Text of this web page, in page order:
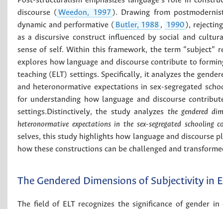
discourse ( Weedon, 1997 ). Drawing from
dynamic and performative ( Butler, 1988 , 1990 ),
as a discursive construct influenced by social and
sense of self. Within this framework, the term “subject”
explores how language and discourse contribute to
teaching (ELT) settings. Specifically, it analyzes the
and heteronormative expectations in sex-segregated
for understanding how language and discourse
settings.Distinctively, the study analyzes the gendered
heteronormative expectations in the sex-segregated schooling
selves, this study highlights how language and discourse
how these constructions can be challenged and
The Gendered Dimensions of Subjectivity in
The field of ELT recognizes the significance of gender